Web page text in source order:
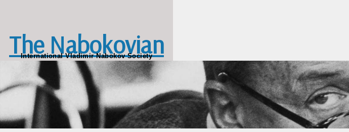
The Nabokovian
International Vladimir Nabokov Society